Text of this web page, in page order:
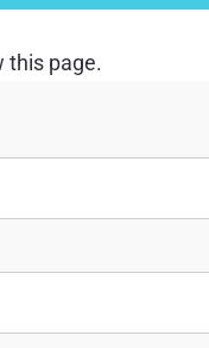
this page.